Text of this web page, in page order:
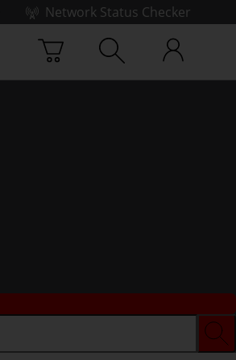
Network Status Checker